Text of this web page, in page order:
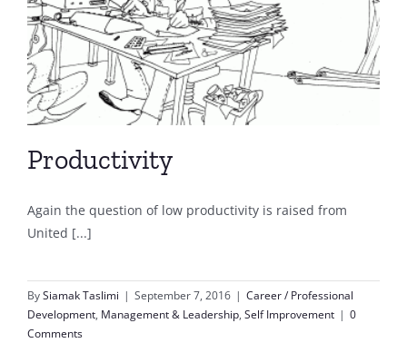
Productivity
Again the question of low productivity is raised from
United [...]
BySiamak Taslimi | September 7, 2016 | Career / Professional
Development, Management & Leadership, Self Improvement | 0
Comments